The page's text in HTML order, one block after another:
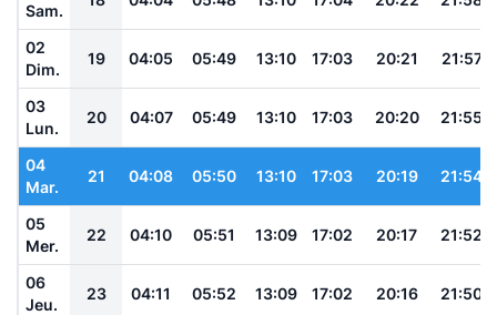
Sam.
02
Dim.
19 04:05 05:49 13:10 17:03 20:21 21:57
03
Lun.
20 04:07 05:49 13:10 17:03 20:20 21:55
04
Mar.
21 04:08 05:50 13:10 17:03 20:19 21:54
05
Mer.
22 04:10 05:51 13:09 17:02 20:17 21:52
06
Jeu.
23 04:11 05:52 13:09 17:02 20:16 21:50